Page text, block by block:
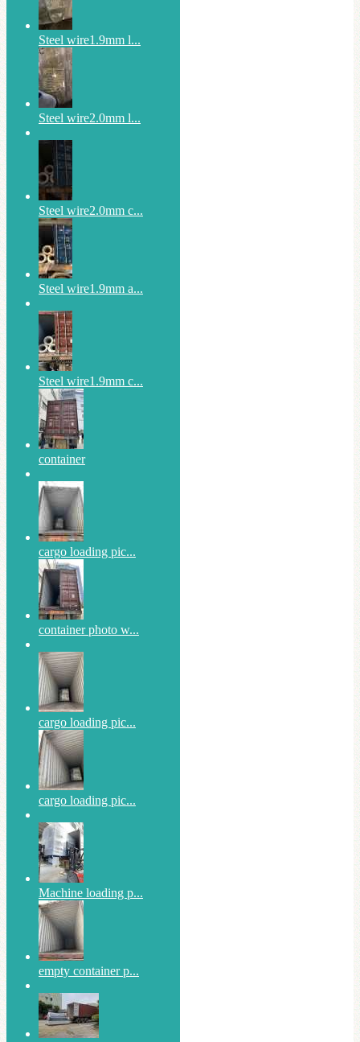
Steel wire1.9mm l...
Steel wire2.0mm l...
Steel wire2.0mm c...
Steel wire1.9mm a...
Steel wire1.9mm c...
container
cargo loading pic...
container photo w...
cargo loading pic...
cargo loading pic...
Machine loading p...
empty container p...